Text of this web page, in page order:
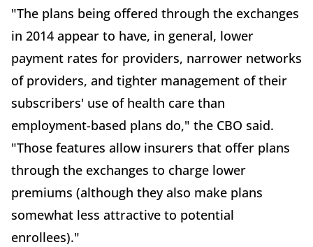
"The plans being offered through the exchanges
in 2014 appear to have, in general, lower
payment rates for providers, narrower networks
of providers, and tighter management of their
subscribers' use of health care than
employment-based plans do," the CBO said.
"Those features allow insurers that offer plans
through the exchanges to charge lower
premiums (although they also make plans
somewhat less attractive to potential
enrollees)."